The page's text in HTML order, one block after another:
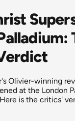
Olivier-winning
at the London
is the critics'